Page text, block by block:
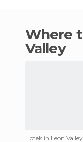
Where to stay in Leon
Valley
Hotels in Leon Valley